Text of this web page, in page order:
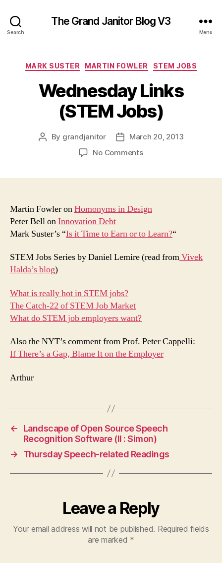
Search
The Grand Janitor Blog V3
Menu
Categories
MARK SUSTER MARTIN FOWLER STEM JOBS
Wednesday Links
(STEM Jobs)
Post
By grandjanitor
PostMarch 20, 2013
No Commentson
Martin Fowler onHomonyms in Design
Peter Bell onInnovation Debt
Mark Suster’s “Is it Time to Earn or to Learn?“
STEM Jobs Series by Daniel Lemire (read fromVivek
Halda’s blog)
What is really hot in STEM jobs?
The Catch-22 of STEM Job Market
What do STEM job employers want?
Also the NYT’s comment from Prof. Peter Cappelli:
If There’s a Gap, Blame It on the Employer
Arthur
←
Landscape of Open Source Speech
Recognition Software (II : Simon)
→
Thursday Speech-related Readings
Leave a Reply
Your email address will not be published. Required fields
are marked *